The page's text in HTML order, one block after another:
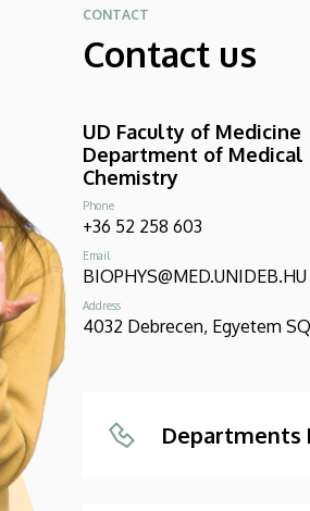
CONTACT
Contact us
UD Faculty of Medicine
Department of Medical
Chemistry
Phone
+36 52 258 603
Email
BIOPHYS@MED.UNIDEB.HU
Address
4032 Debrecen, Egyetem
Departments